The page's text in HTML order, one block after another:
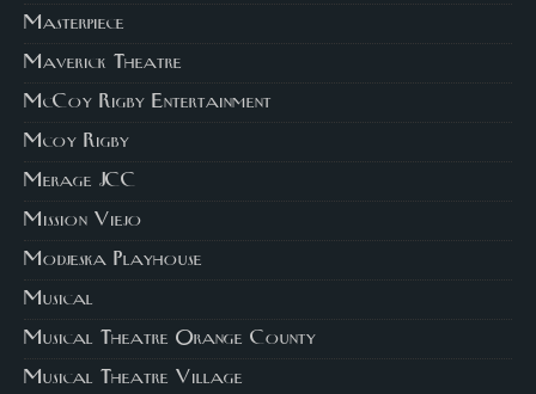
Masterpiece
Maverick Theatre
McCoy Rigby Entertainment
Mcoy Rigby
Merage JCC
Mission Viejo
Modjeska Playhouse
Musical
Musical Theatre Orange County
Musical Theatre Village